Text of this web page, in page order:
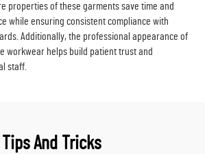
properties of these garments save time and
while ensuring consistent compliance with
Additionally, the professional appearance of
workwear helps build patient trust and
staff.
Tips And Tricks